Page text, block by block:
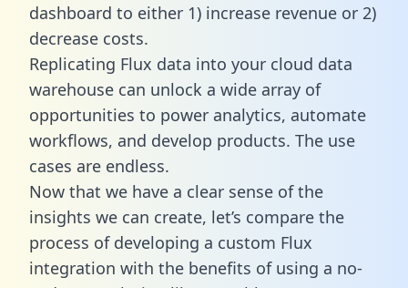
dashboard to either 1) increase revenue or 2)
decrease costs.
Replicating Flux data into your cloud data
warehouse can unlock a wide array of
opportunities to power analytics, automate
workflows, and develop products. The use
cases are endless.
Now that we have a clear sense of the
insights we can create, let’s compare the
process of developing a custom Flux
integration with the benefits of using a no-